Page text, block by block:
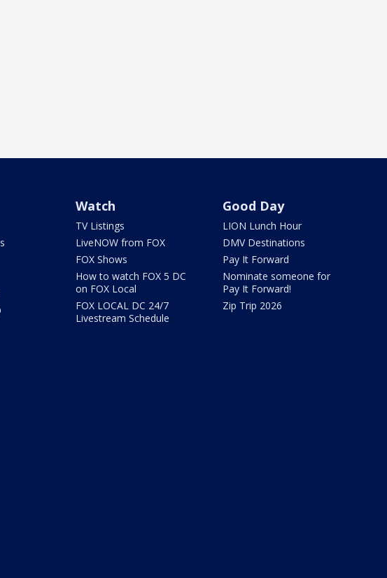
Watch
TV Listings
LiveNOW from FOX
FOX Shows
How to watch FOX 5 DC
on FOX Local
FOX LOCAL DC 24/7
Livestream Schedule
Good Day
LION Lunch Hour
DMV Destinations
Pay It Forward
Nominate someone for
Pay It Forward!
Zip Trip 2026